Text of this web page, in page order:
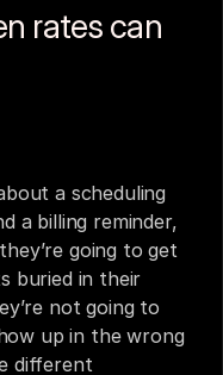
rates can
a scheduling
a billing reminder,
going to get
buried in their
not going to
up in the wrong
different